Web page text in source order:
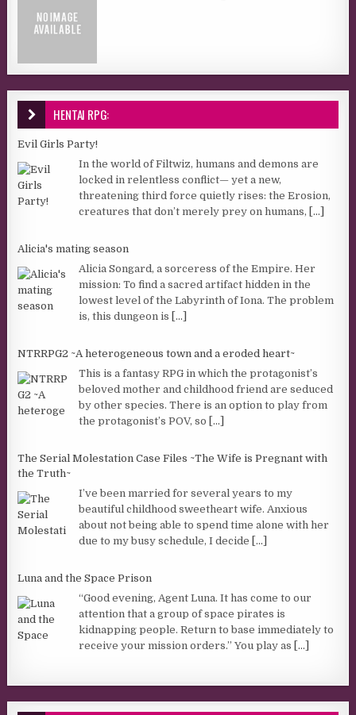
HENTAI RPG:
Evil Girls Party!
In the world of Filtwiz, humans and demons are
locked in relentless conflict— yet a new,
threatening third force quietly rises: the Erosion,
creatures that don’t merely prey on humans, [...]
Alicia's mating season
Alicia Songard, a sorceress of the Empire. Her
mission: To find a sacred artifact hidden in the
lowest level of the Labyrinth of Iona. The problem
is, this dungeon is [...]
NTRRPG2 ~A heterogeneous town and a eroded heart~
This is a fantasy RPG in which the protagonist’s
beloved mother and childhood friend are seduced
by other species. There is an option to play from
the protagonist’s POV, so [...]
The Serial Molestation Case Files ~The Wife is Pregnant with
the Truth~
I’ve been married for several years to my
beautiful childhood sweetheart wife. Anxious
about not being able to spend time alone with her
due to my busy schedule, I decide [...]
Luna and the Space Prison
“Good evening, Agent Luna. It has come to our
attention that a group of space pirates is
kidnapping people. Return to base immediately to
receive your mission orders.” You play as [...]